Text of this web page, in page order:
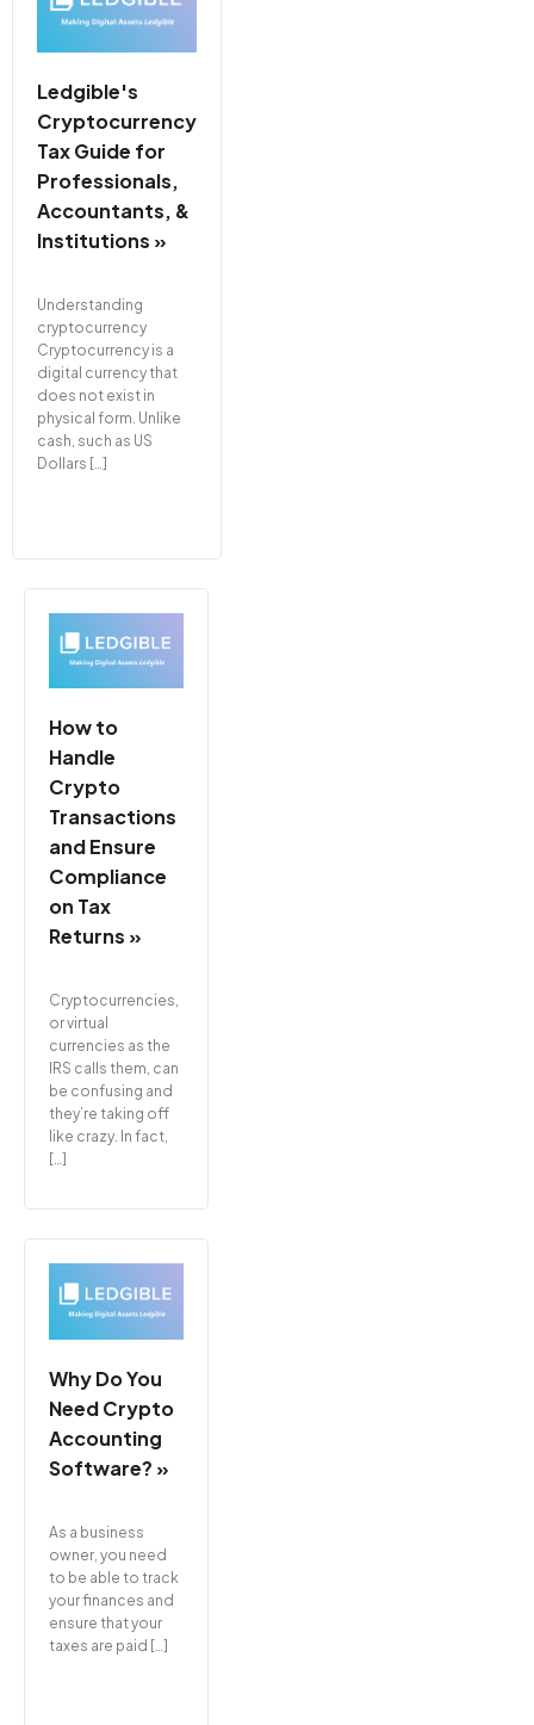
Ledgible's
Cryptocurrency
Tax Guide for
Professionals,
Accountants, &
Institutions »
Understanding
cryptocurrency
Cryptocurrency is a
digital currency that
does not exist in
physical form. Unlike
cash, such as US
Dollars […]
How to
Handle
Crypto
Transactions
and Ensure
Compliance
on Tax
Returns »
Cryptocurrencies,
or virtual
currencies as the
IRS calls them, can
be confusing and
they’re taking off
like crazy. In fact,
[…]
Why Do You
Need Crypto
Accounting
Software? »
As a business
owner, you need
to be able to track
your finances and
ensure that your
taxes are paid […]